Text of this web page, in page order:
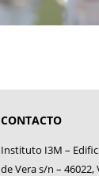
CONTACTO
Instituto I3M –
de Vera s/n – 46022,